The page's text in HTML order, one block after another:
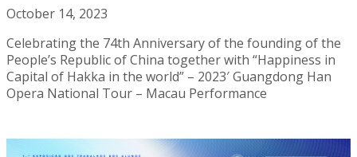
October 14, 2023
Celebrating the 74th Anniversary of the founding of the
People’s Republic of China together with “Happiness in
Capital of Hakka in the world” – 2023′ Guangdong Han
Opera National Tour – Macau Performance